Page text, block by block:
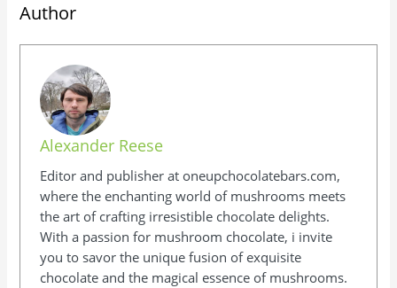
Author
Alexander Reese
Editor and publisher at oneupchocolatebars.com,
where the enchanting world of mushrooms meets
the art of crafting irresistible chocolate delights.
With a passion for mushroom chocolate, i invite
you to savor the unique fusion of exquisite
chocolate and the magical essence of mushrooms.